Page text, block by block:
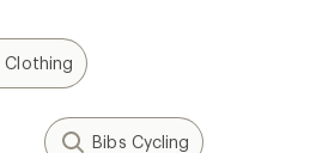
Clothing
Bibs Cycling